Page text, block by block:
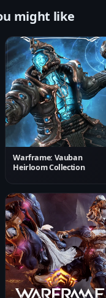
might like
Warframe: Vauban
Heirloom Collection